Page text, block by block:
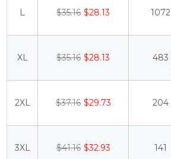
L $35.16 $28.13 1072
XL $35.16 $28.13 483
2XL $37.16 $29.73 204
3XL $41.16 $32.93 141